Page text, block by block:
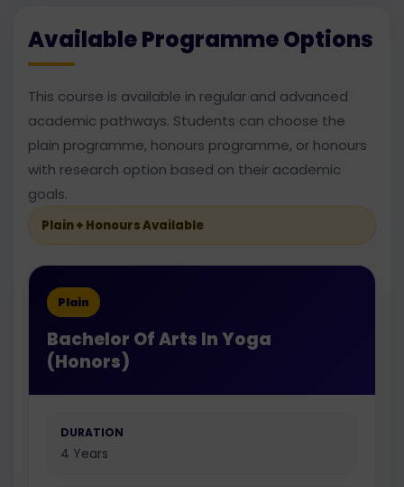
Available Programme Options
This course is available in regular and advanced
academic pathways. Students can choose the
plain programme, honours programme, or honours
with research option based on their academic
goals.
Plain + Honours Available
Plain
Bachelor Of Arts In Yoga
(Honors)
DURATION
4 Years